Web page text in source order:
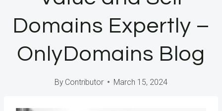
Domains Expertly –
OnlyDomains Blog
By Contributor March 15, 2024